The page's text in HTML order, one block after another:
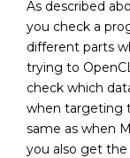
As described
you check a
different parts
trying to
check which
when targeting
same as when
you also get